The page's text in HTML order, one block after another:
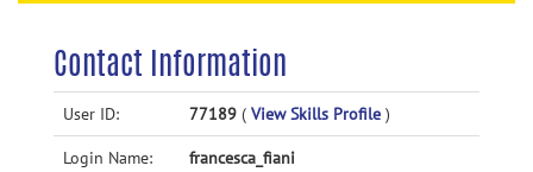
Contact Information
User ID: 77189 ( View Skills Profile )
Login Name: francesca_fiani